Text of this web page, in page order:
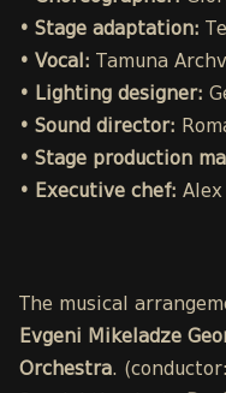
• Stage adaptation:
• Vocal: Tamuna
• Lighting designer:
• Sound director:
• Stage production
• Executive chef: Alex
The musical
Evgeni Mikeladze
Orchestra. (conductor: